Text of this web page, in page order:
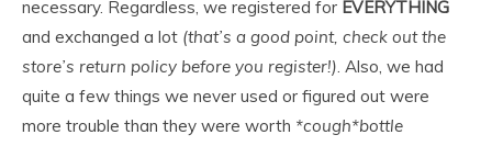
necessary. Regardless, we registered for EVERYTHING
and exchanged a lot (that’s a good point, check out the
store’s return policy before you register!). Also, we had
quite a few things we never used or figured out were
more trouble than they were worth *cough*bottle